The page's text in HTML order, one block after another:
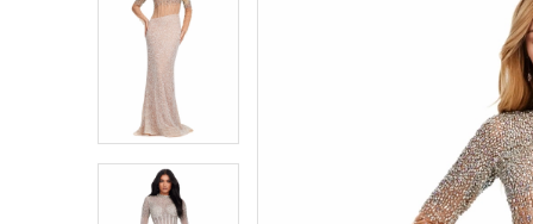
Carousel
1
2